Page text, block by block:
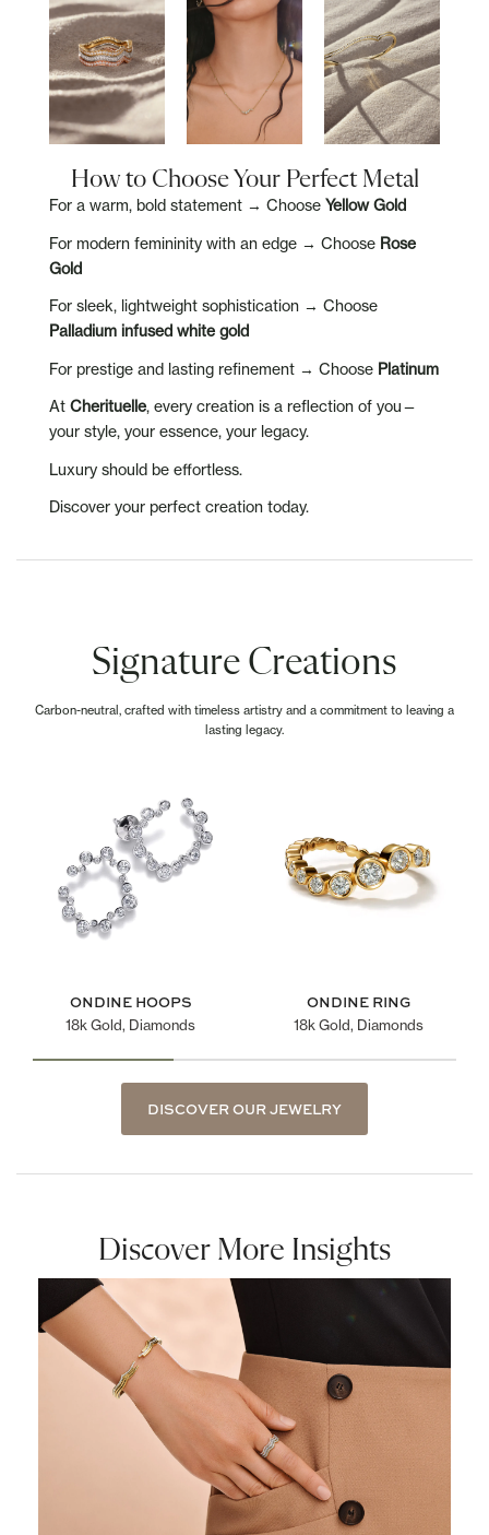
How to Choose Your Perfect Metal
For a warm, bold statement → Choose Yellow Gold
For modern femininity with an edge → Choose Rose
Gold
For sleek, lightweight sophistication → Choose
Palladium infused white gold
For prestige and lasting refinement → Choose Platinum
At Cherituelle, every creation is a reflection of you—
your style, your essence, your legacy.
Luxury should be effortless.
Discover your perfect creation today.
Signature Creations
Carbon-neutral, crafted with timeless artistry and a commitment to leaving a
lasting legacy.
ONDINE HOOPS
18k Gold, Diamonds
ONDINE RING
18k Gold, Diamonds
DISCOVER OUR JEWELRY
Discover More Insights